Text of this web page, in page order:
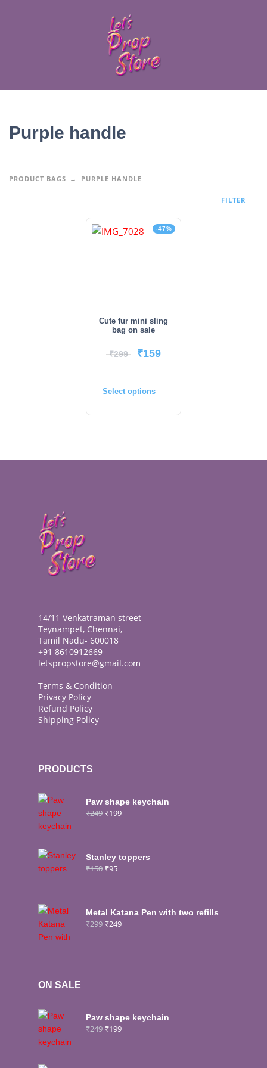
Purple handle
PRODUCT BAGS PURPLE HANDLE
FILTER
-47%
Cute fur mini sling
bag on sale
₹299 ₹159
Select options
14/11 Venkatraman street
Teynampet, Chennai,
Tamil Nadu- 600018
+91 8610912669
letspropstore@gmail.com
Terms & Condition
Privacy Policy
Refund Policy
Shipping Policy
PRODUCTS
Paw shape keychain
₹249 ₹199
Stanley toppers
₹150 ₹95
Metal Katana Pen with two refills
₹299 ₹249
ON SALE
Paw shape keychain
₹249 ₹199